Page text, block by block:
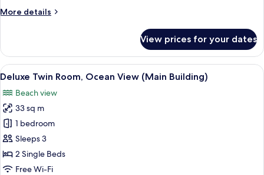
(Annex
More details
More
Twin
Room,
Sea
(Annex
Building)
View prices for your dates
View
all
photos
for
Deluxe
Twin
Room,
Ocean
A hotel room with two beds, a desk,
2
Deluxe Twin Room, Ocean View (Main Building)
Beach view
33 sq m
1 bedroom
Sleeps 3
2 Single Beds
Free Wi-Fi